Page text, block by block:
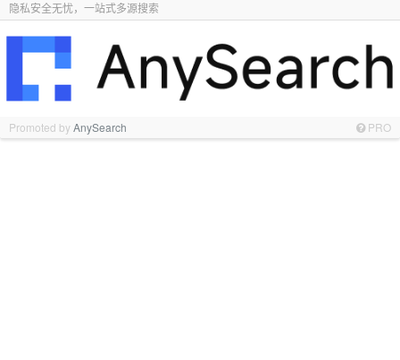
隐私安全无忧，一站式多源搜索
Promoted byAnySearch PRO